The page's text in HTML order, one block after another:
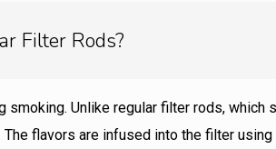
Filter Rods?
Unlike regular filter rods,
flavors are infused into the filter